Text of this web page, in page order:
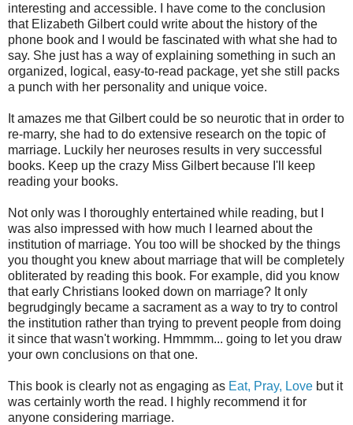
interesting and accessible.
I have come to the conclusion
that Elizabeth Gilbert could write about the history of the
phone book and I would be fascinated with what she had to
say. She just has a way of explaining something in such an
organized, logical, easy-to-read package, yet she still packs
a punch with her personality and unique voice.
It amazes me that Gilbert could be so neurotic that in order to
re-marry, she had to do extensive research on the topic of
marriage. Luckily her neuroses results in very successful
books. Keep up the crazy Miss Gilbert because I'll keep
reading your books.
Not only was I thoroughly entertained while reading, but I
was also impressed with how much I learned about the
institution of marriage. You too will be shocked by the things
you thought you knew about marriage that will be completely
obliterated by reading this book. For example, did you know
that early Christians looked down on marriage? It only
begrudgingly became a sacrament as a way to try to control
the institution rather than trying to prevent people from doing
it since that wasn't working. Hmmmm... going to let you draw
your own conclusions on that one.
This book is clearly not as engaging as Eat, Pray, Love but it
was certainly worth the read. I highly recommend it for
anyone considering marriage.